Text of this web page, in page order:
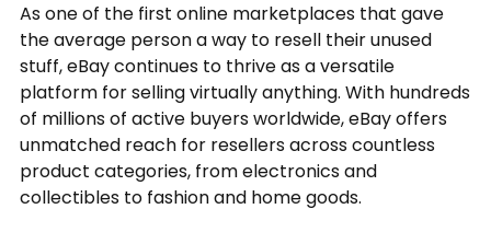
As one of the first online marketplaces that gave
the average person a way to resell their unused
stuff, eBay continues to thrive as a versatile
platform for selling virtually anything. With hundreds
of millions of active buyers worldwide, eBay offers
unmatched reach for resellers across countless
product categories, from electronics and
collectibles to fashion and home goods.